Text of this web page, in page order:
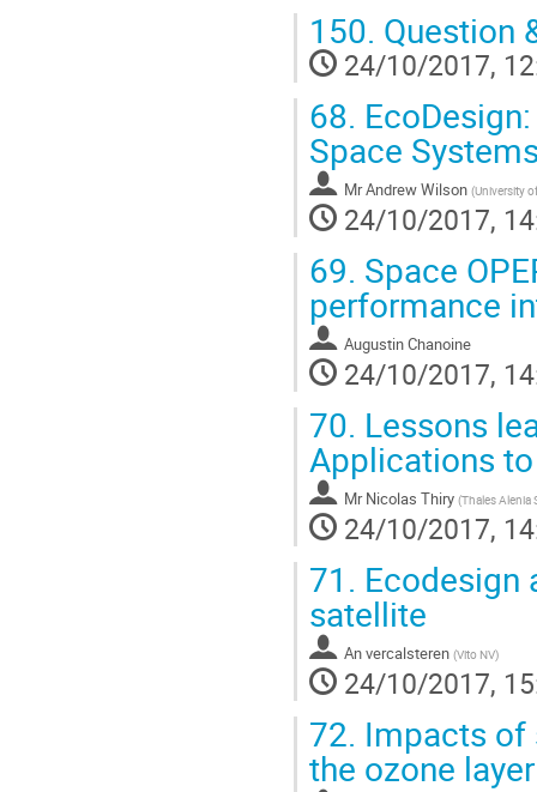
150. Question
24/10/2017,
68.
Space
MrAndrew Wilson (University
24/10/2017,
69. Space
performance
Augustin Chanoine
24/10/2017,
70. Lessons
Applications
Mr Nicolas Thiry (Thales Alenia
24/10/2017,
71. Ecodesign
satellite
An vercalsteren (Vito NV)
24/10/2017,
72. Impacts of
the ozone